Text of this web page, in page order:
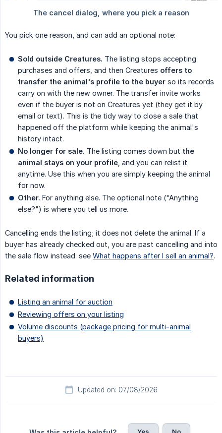
You pick one reason, and can add an optional note:
Sold outside Creatures. The listing stops accepting
purchases and offers, and then Creatures offers to
transfer the animal's profile to the buyer so its records
carry on with the new owner. The transfer invite works
even if the buyer is not on Creatures yet (they get it by
email or text). This is the tidy way to close a sale that
happened off the platform while keeping the animal's
history intact.
No longer for sale. The listing comes down but the
animal stays on your profile , and you can relist it
anytime. Use this when you are simply keeping the animal
for now.
Other. For anything else. The optional note ("Anything
else?") is where you tell us more.
Cancelling ends the listing; it does not delete the animal. If a
buyer has already checked out, you are past cancelling and into
the sale flow instead: see What happens after I sell an animal?.
Related information
Listing an animal for auction
Reviewing offers on your listing
Volume discounts (package pricing for multi-animal
buyers)
Updated on: 07/08/2026